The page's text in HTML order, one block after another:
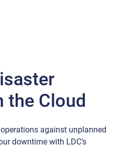
the Cloud
against unplanned
downtime with LDC’s